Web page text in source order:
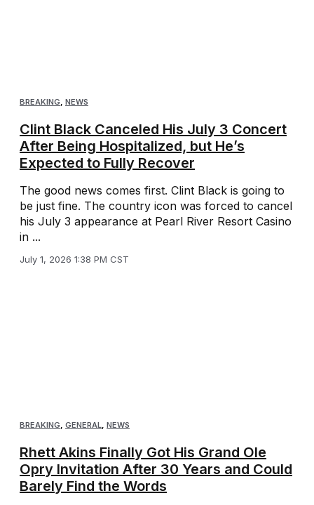
BREAKING, NEWS
Clint Black Canceled His July 3 Concert
After Being Hospitalized, but He’s
Expected to Fully Recover
The good news comes first. Clint Black is going to
be just fine. The country icon was forced to cancel
his July 3 appearance at Pearl River Resort Casino
in ...
July 1, 2026 1:38 PM CST
BREAKING GENERAL NEWS
Rhett Akins Finally Got His Grand Ole
Opry Invitation After 30 Years and Could
Barely Find the Words